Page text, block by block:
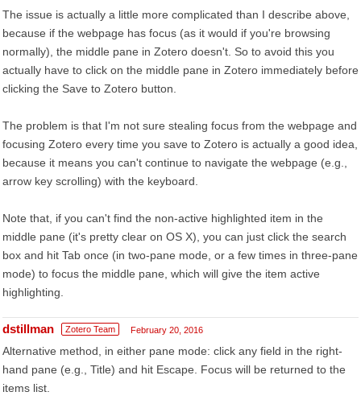
The issue is actually a little more complicated than I describe above,
because if the webpage has focus (as it would if you're browsing
normally), the middle pane in Zotero doesn't. So to avoid this you
actually have to click on the middle pane in Zotero immediately before
clicking the Save to Zotero button.
The problem is that I'm not sure stealing focus from the webpage and
focusing Zotero every time you save to Zotero is actually a good idea,
because it means you can't continue to navigate the webpage (e.g.,
arrow key scrolling) with the keyboard.
Note that, if you can't find the non-active highlighted item in the
middle pane (it's pretty clear on OS X), you can just click the search
box and hit Tab once (in two-pane mode, or a few times in three-pane
mode) to focus the middle pane, which will give the item active
highlighting.
dstillman Zotero Team February 20, 2016
Alternative method, in either pane mode: click any field in the right-
hand pane (e.g., Title) and hit Escape. Focus will be returned to the
items list.